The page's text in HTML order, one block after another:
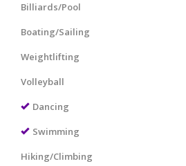
Billiards/Pool
Boating/Sailing
Weightlifting
Volleyball
Dancing
Swimming
Hiking/Climbing